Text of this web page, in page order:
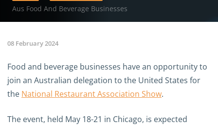
Aus Food And Beverage Businesses
08 February 2024
Food and beverage businesses have an opportunity to
join an Australian delegation to the United States for
the National Restaurant Association Show.
The event, held May 18-21 in Chicago, is expected